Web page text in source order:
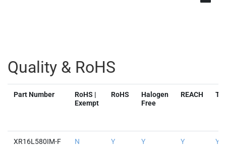
Quality & RoHS
Part Number
RoHS |
Exempt
RoHS
Halogen
Free
REACH
XR16L580IM-F N Y Y Y Y